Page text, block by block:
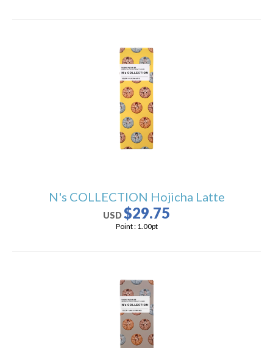
N's COLLECTION Hojicha Latte
USD$29.75
Point : 1.00pt